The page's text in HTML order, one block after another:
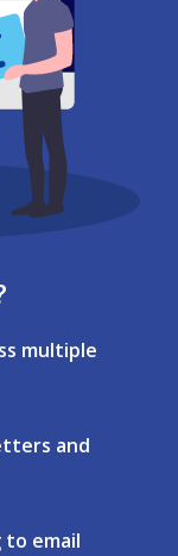
multiple
and
to email